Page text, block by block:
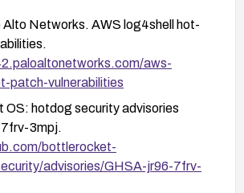
containers.
and advisories from AWS
(hotdog) and related security
and apply the GHSA-jr96-7frv-
as applicable.
consider temporary mitigations
or gating Hotdog usage until a
deployed and validated.
Alto Networks. AWS log4shell hot-
aws-
patch-vulnerabilities
OS: hotdog security advisories
3mpj.
bottlerocket-
advisories/GHSA-jr96-7frv-